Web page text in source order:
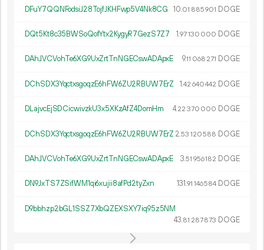
DFuY7QQNFodsiJ28TojfJKHFwp5V4Nk8CG 10.01 885901 DOGE
DQt5Kt8c35BWSoQofYtx2KygyR7GezS7Z7 1.97130 000 DOGE
DAhJVCVohTe6XG9UxZrtTnNGECswADApxE 9.11 068 271 DOGE
DChSDX3YqctxsgoqzE6hFW6ZU2RBUW7ErZ 1.42 640442 DOGE
DLajvcEjSDCicwivzkU3x5XKzAfZ4DomHm 4.22 370 000 DOGE
DChSDX3YqctxsgoqzE6hFW6ZU2RBUW7ErZ 2.53 120588 DOGE
DAhJVCVohTe6XG9UxZrtTnNGECswADApxE 3.51 956182 DOGE
DN9JxTS7ZSifWM1qi6xujii8afPd2tyZxn 131.91 146584 DOGE
D9bbhzp2bGL1SSZ7XbQZEXSXY7iq95z5NM
43.81 287873 DOGE